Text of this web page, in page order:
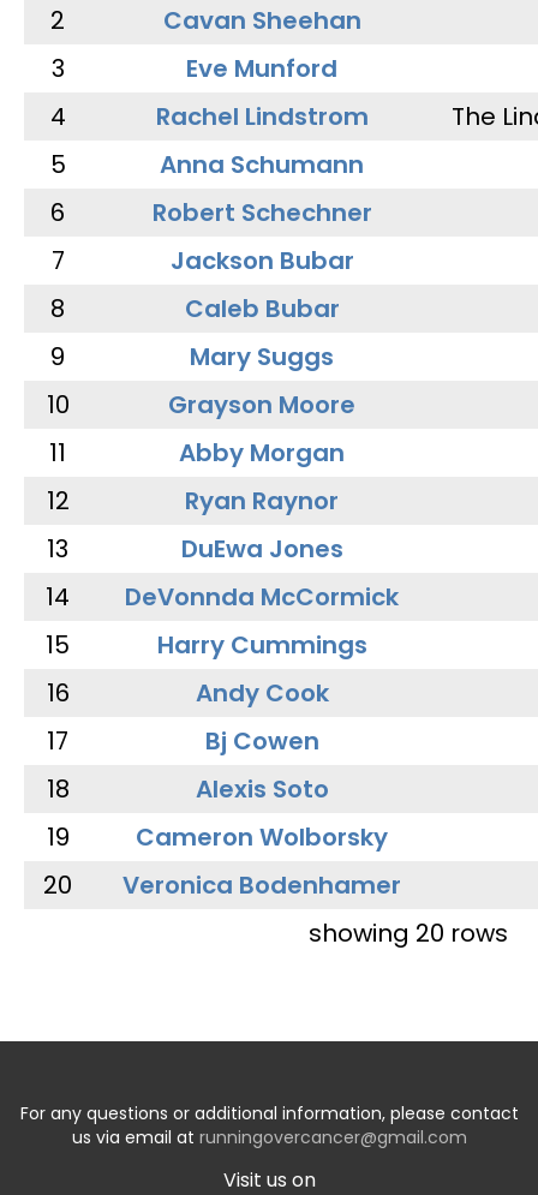
2
Cavan Sheehan
3
Eve Munford
4
Rachel Lindstrom
The
5
Anna Schumann
6
Robert Schechner
7
Jackson Bubar
8
Caleb Bubar
9
Mary Suggs
10
Grayson Moore
11
Abby Morgan
12
Ryan Raynor
13
DuEwa Jones
14
DeVonnda McCormick
15
Harry Cummings
16
Andy Cook
17
Bj Cowen
18
Alexis Soto
19
Cameron Wolborsky
20
Veronica Bodenhamer
showing 20 rows
For any questions or additional information, please contact
us via email at runningovercancer@gmail.com
Visit us on